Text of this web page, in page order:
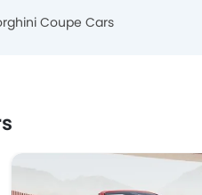
Coupe Cars